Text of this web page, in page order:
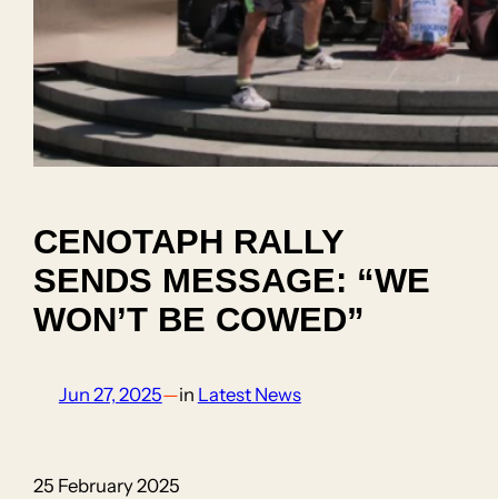
CENOTAPH RALLY
SENDS MESSAGE: “WE
WON’T BE COWED”
Jun 27, 2025—in Latest News
25 February 2025